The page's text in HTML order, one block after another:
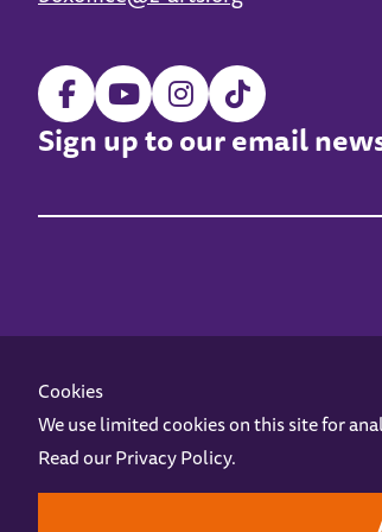
Sign up to our email
Z-arts is a charity registered in England & Wales under
Online AccessPrivacy policyTerms and
Cookies
We use limited cookies on this site for
Read ourPrivacy Policy.